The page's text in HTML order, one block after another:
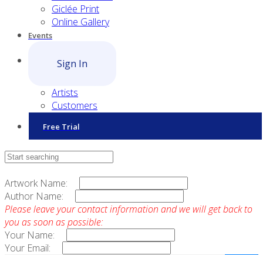
Giclée Print
Online Gallery
Events
Sign In
Artists
Customers
Free Trial
Contact Sales
Artwork Name:
Author Name:
Please leave your contact information and we will get back to
you as soon as possible:
Your Name:
Your Email: